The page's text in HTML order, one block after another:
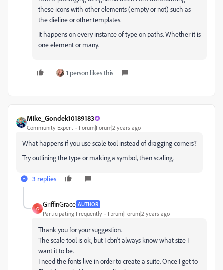
these icons with other elements (empty or not) such as
the dieline or other templates.
It happens on every instance of type on paths. Whether it is
one element or many.
1 person likes this
Mike_Gondek10189183
Community Expert Forum|Forum|2 years ago
What happens if you use scale tool instead of dragging corners?
Try outlining the type or making a symbol, then scaling.
3 replies
G
GriffinGrace AUTHOR
Participating Frequently Forum|Forum|2 years ago
Thank you for your suggestion.
The scale tool is ok, but I don't always know what size I
want it to be.
I need the fonts live in order to create a suite. Once I get to